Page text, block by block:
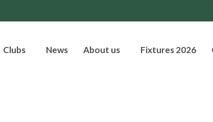
Clubs News About us Fixtures 2026